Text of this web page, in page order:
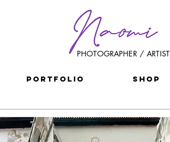
PHOTOGRAPHER / ARTIST
PORTFOLIO SHOP